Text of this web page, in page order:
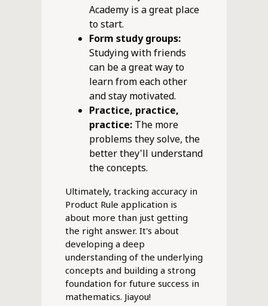
Academy is a great place
to start.
Form study groups:
Studying with friends
can be a great way to
learn from each other
and stay motivated.
Practice, practice,
practice:The more
problems they solve, the
better they'll understand
the concepts.
Ultimately, tracking accuracy in
Product Rule application is
about more than just getting
the right answer. It's about
developing a deep
understanding of the underlying
concepts and building a strong
foundation for future success in
mathematics. Jiayou!